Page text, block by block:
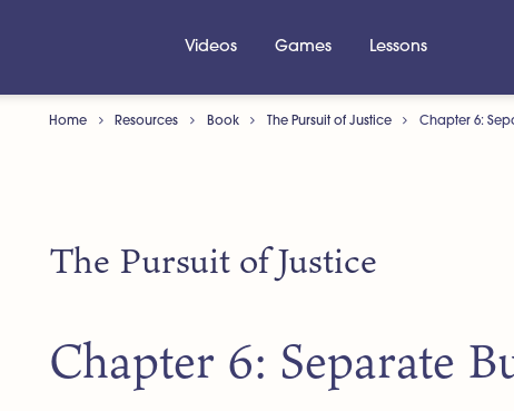
Videos Games Lessons
Home Resources Book The Pursuit of Justice Chapter 6:
The Pursuit of Justice
Chapter 6: Separate